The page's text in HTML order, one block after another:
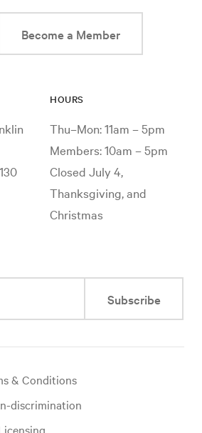
Become a Member
HOURS
Thu–Mon: 11am – 5pm
Members: 10am – 5pm
Closed July 4,
Thanksgiving, and
Christmas
Subscribe
& Conditions
discrimination